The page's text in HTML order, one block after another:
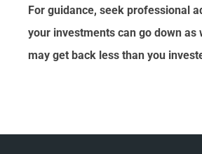
For guidance, seek professional
your investments can go down as
may get back less than you